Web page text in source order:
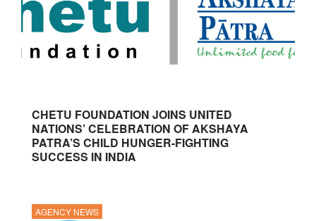
CHETU FOUNDATION JOINS UNITED
NATIONS’ CELEBRATION OF AKSHAYA
PATRA’S CHILD HUNGER-FIGHTING
SUCCESS IN INDIA
AGENCY NEWS